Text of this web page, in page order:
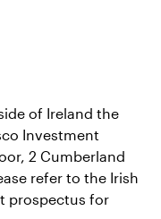
of Ireland the
Investment
2 Cumberland
refer to the Irish
prospectus for